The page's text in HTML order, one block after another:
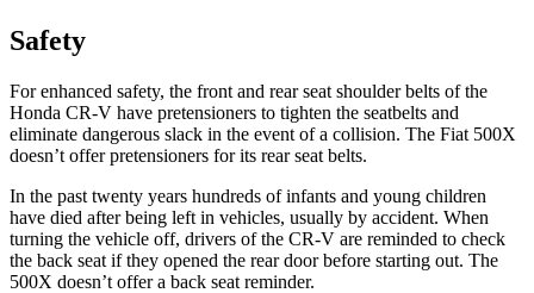
Safety
For enhanced safety, the front and rear seat shoulder belts of the
Honda CR-V have pretensioners to tighten the seatbelts and
eliminate dangerous slack in the event of a collision. The Fiat 500X
doesn’t offer pretensioners for its rear seat belts.
In the past twenty years hundreds of infants and young children
have died after being left in vehicles, usually by accident. When
turning the vehicle off, drivers of the CR-V are reminded to check
the back seat if they opened the rear door before starting out. The
500X doesn’t offer a back seat reminder.